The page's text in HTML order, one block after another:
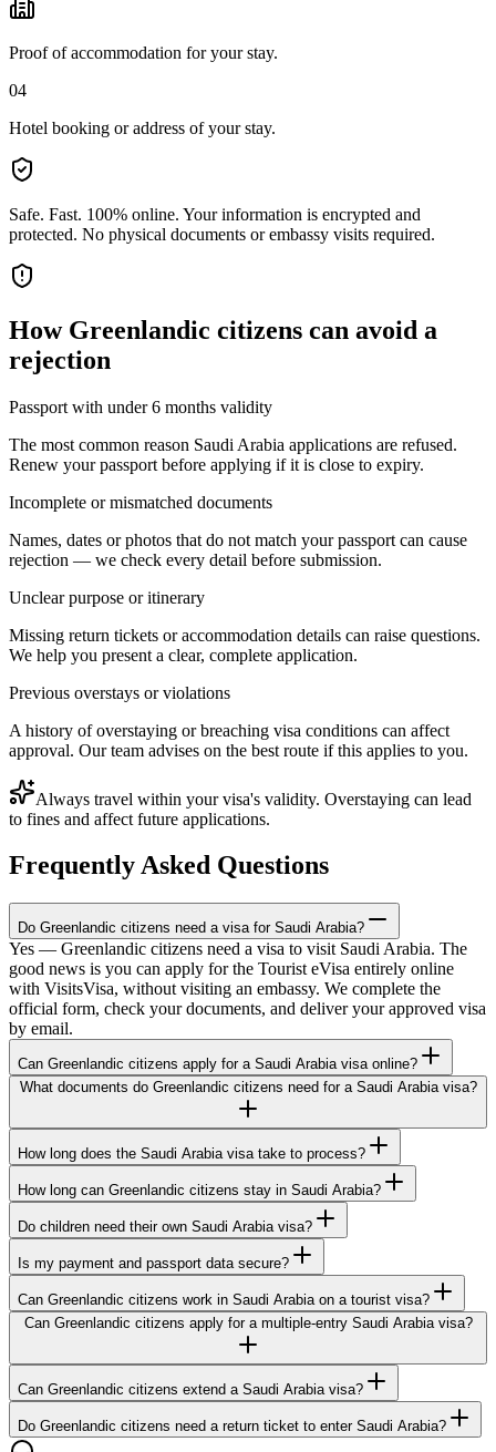
Proof of accommodation for your stay.
04
Hotel booking or address of your stay.
Safe. Fast. 100% online. Your information is encrypted and
protected. No physical documents or embassy visits required.
How Greenlandic citizens can avoid a
rejection
Passport with under 6 months validity
The most common reason Saudi Arabia applications are refused.
Renew your passport before applying if it is close to expiry.
Incomplete or mismatched documents
Names, dates or photos that do not match your passport can cause
rejection — we check every detail before submission.
Unclear purpose or itinerary
Missing return tickets or accommodation details can raise questions.
We help you present a clear, complete application.
Previous overstays or violations
A history of overstaying or breaching visa conditions can affect
approval. Our team advises on the best route if this applies to you.
Always travel within your visa's validity. Overstaying can lead
to fines and affect future applications.
Frequently Asked Questions
Do Greenlandic citizens need a visa for Saudi Arabia?
Yes — Greenlandic citizens need a visa to visit Saudi Arabia. The
good news is you can apply for the Tourist eVisa entirely online
with VisitsVisa, without visiting an embassy. We complete the
official form, check your documents, and deliver your approved visa
by email.
Can Greenlandic citizens apply for a Saudi Arabia visa online?
What documents do Greenlandic citizens need for a Saudi Arabia visa?
How long does the Saudi Arabia visa take to process?
How long can Greenlandic citizens stay in Saudi Arabia?
Do children need their own Saudi Arabia visa?
Is my payment and passport data secure?
Can Greenlandic citizens work in Saudi Arabia on a tourist visa?
Can Greenlandic citizens apply for a multiple-entry Saudi Arabia visa?
Can Greenlandic citizens extend a Saudi Arabia visa?
Do Greenlandic citizens need a return ticket to enter Saudi Arabia?